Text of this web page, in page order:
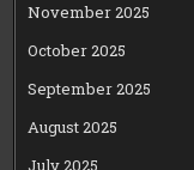
November 2025
October 2025
September 2025
August 2025